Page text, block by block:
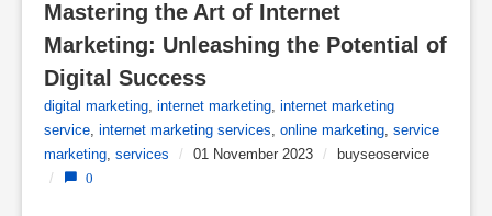
Mastering the Art of Internet
Marketing: Unleashing the Potential of
Digital Success
digital marketing, internet marketing, internet marketing
service, internet marketing services, online marketing, service
marketing, services / 01 November 2023 /
buyseoservice
/
0